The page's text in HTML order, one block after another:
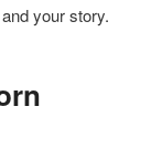
your story.